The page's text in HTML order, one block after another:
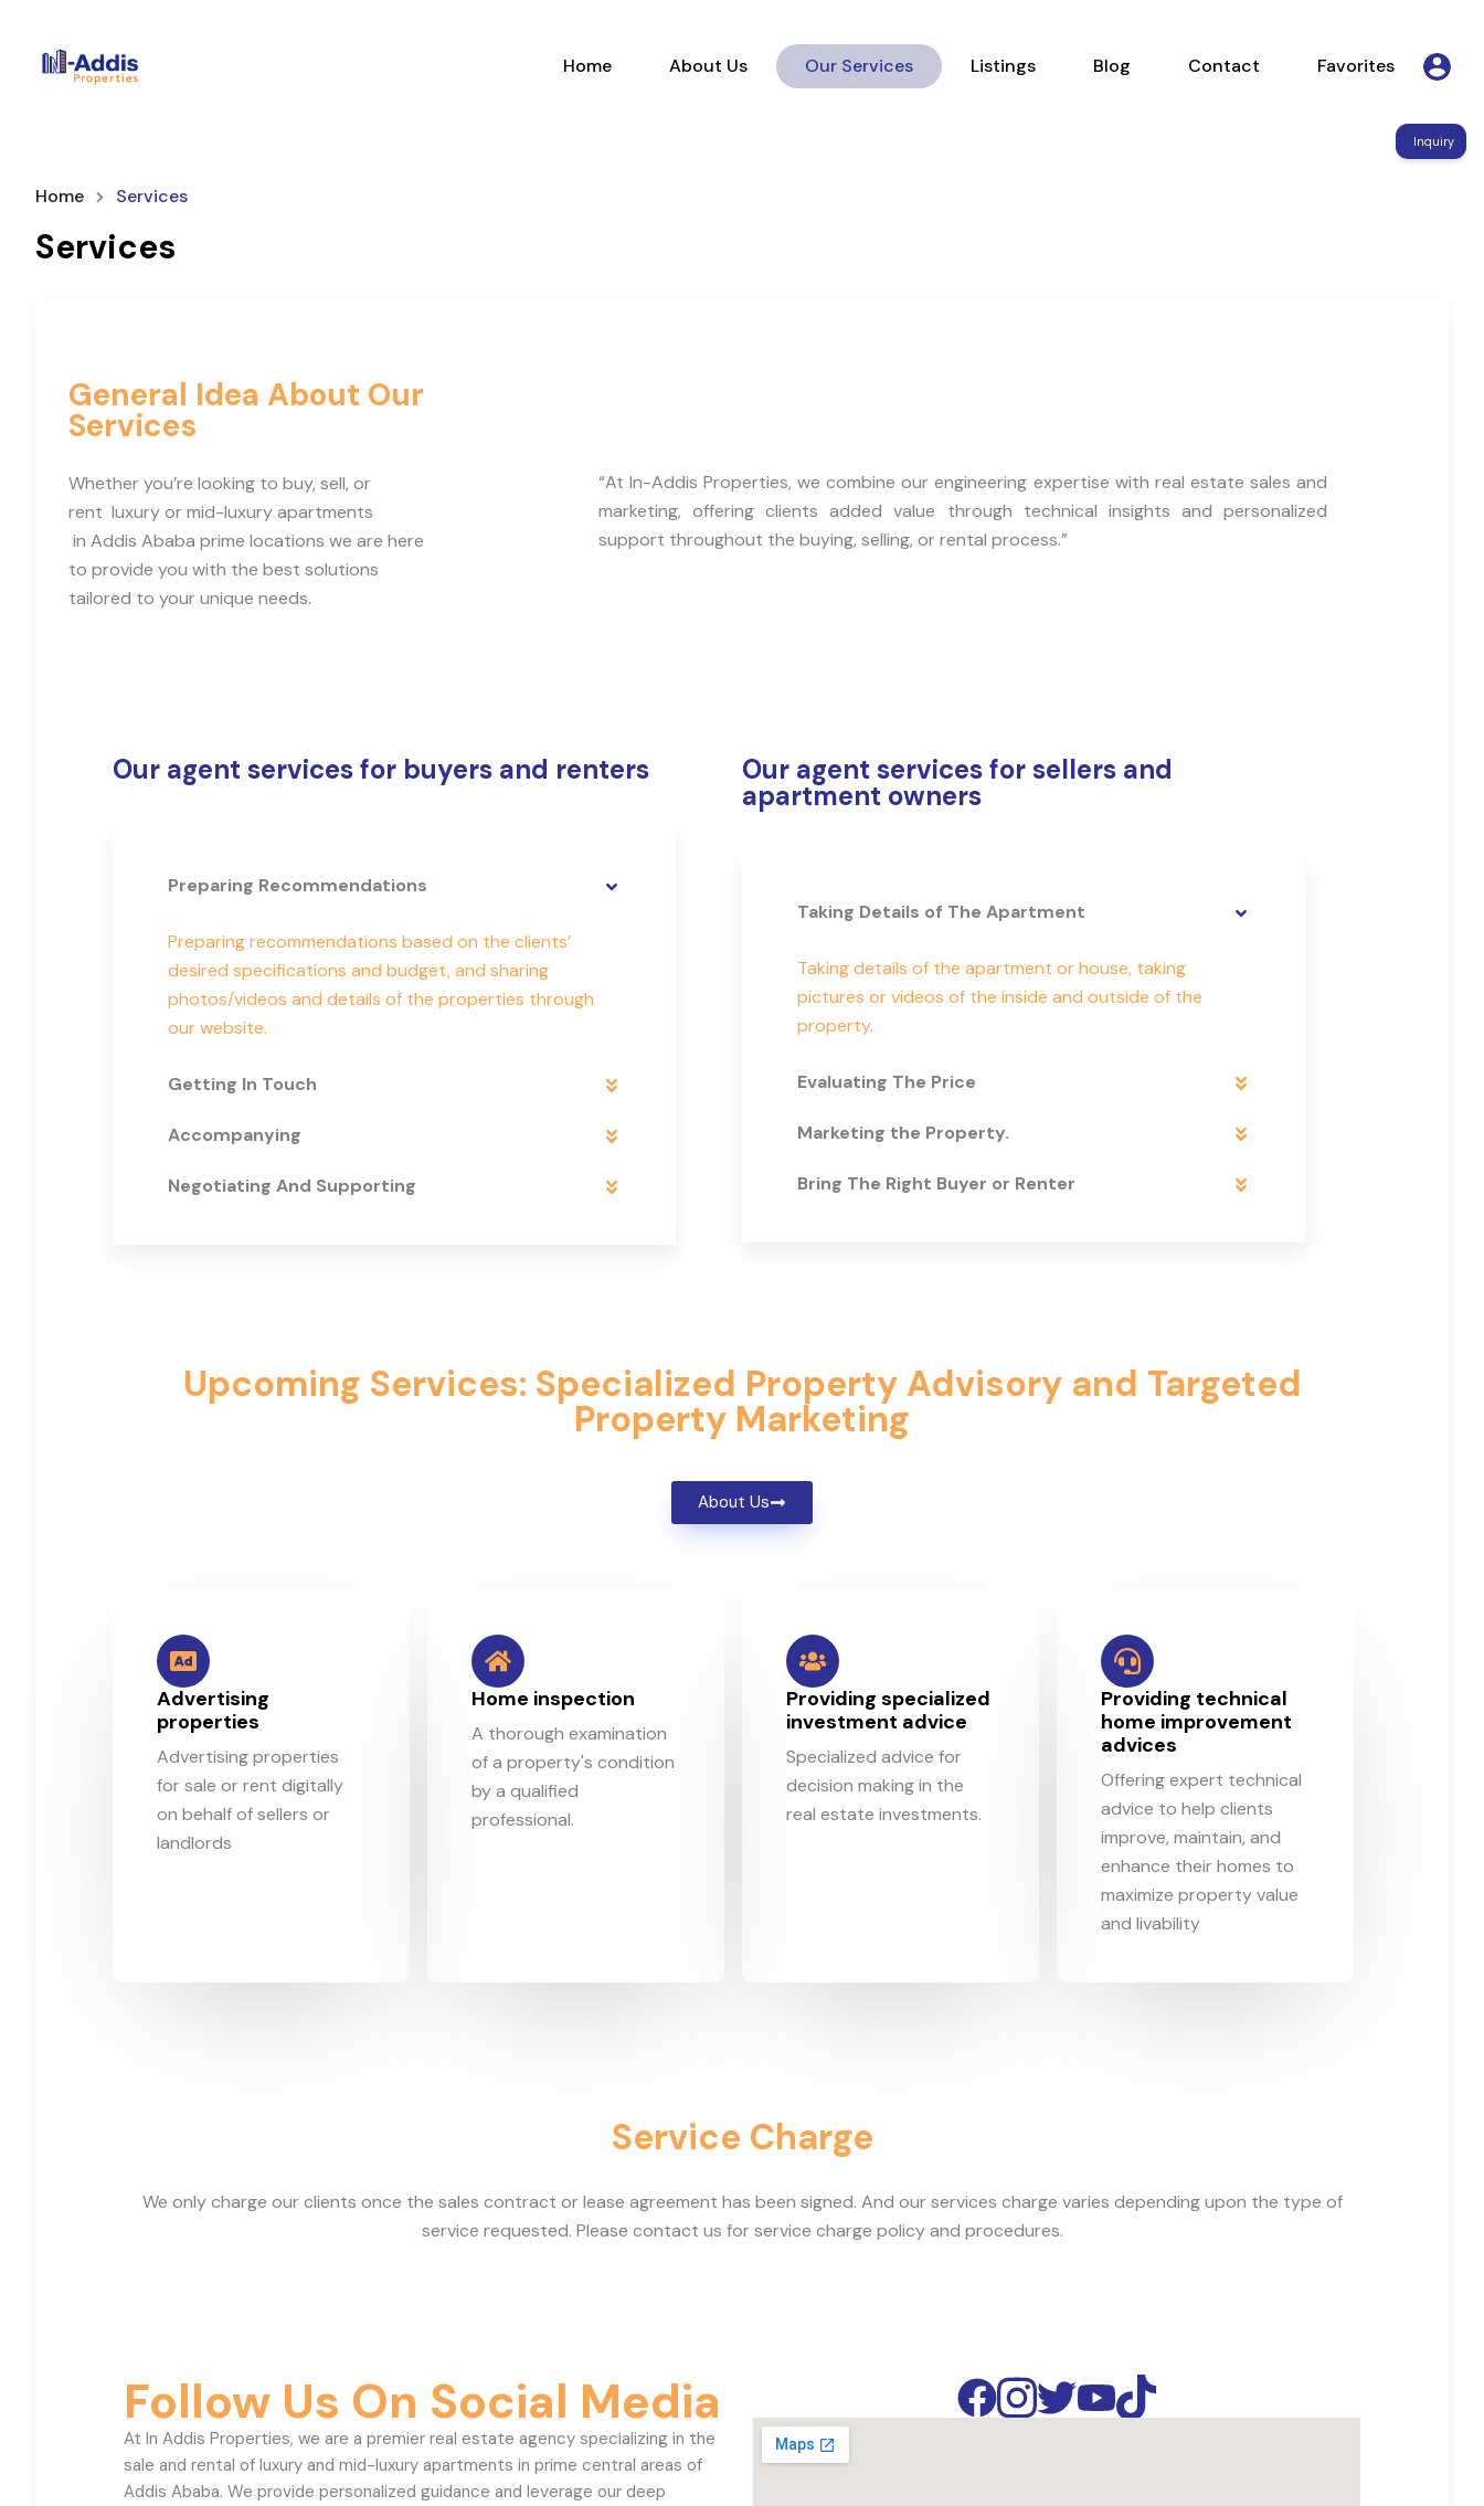
Home About Us Our Services Listings Contact Favorites
Home About Us Our Services Listings Blog Contact Favorites
Home Services
Services
General Idea About Our
Services
Whether you’re looking to buy, sell, or
rent luxury or mid-luxury apartments
in Addis Ababa prime locations we are here
to provide you with the best solutions
tailored to your unique needs.
“At In-Addis Properties, we combine our engineering expertise with real estate sales and
marketing, offering clients added value through technical insights and personalized
support throughout the buying, selling, or rental process.”
Our agent services for buyers and renters
Preparing Recommendations
Preparing recommendations based on the clients’
desired specifications and budget, and sharing
photos/videos and details of the properties through
our website.
Getting In Touch
Accompanying
Negotiating And Supporting
Our agent services for sellers and
apartment owners
Taking Details of The Apartment
Taking details of the apartment or house, taking
pictures or videos of the inside and outside of the
property.
Evaluating The Price
Marketing the Property.
Bring The Right Buyer or Renter
Upcoming Services: Specialized Property Advisory and Targeted
Property Marketing
About Us
Advertising
properties
Advertising properties
for sale or rent digitally
on behalf of sellers or
landlords
Home inspection
A thorough examination
of a property's condition
by a qualified
professional.
Providing specialized
investment advice
Specialized advice for
decision making in the
real estate investments.
Providing technical
home improvement
advices
Offering expert technical
advice to help clients
improve, maintain, and
enhance their homes to
maximize property value
and livability
Service Charge
We only charge our clients once the sales contract or lease agreement has been signed. And our services charge varies depending upon the type of
service requested. Please contact us for service charge policy and procedures.
Follow Us On Social Media
At In Addis Properties, we are a premier real estate agency specializing in the
sale and rental of luxury and mid-luxury apartments in prime central areas of
Addis Ababa. We provide personalized guidance and leverage our deep
Inquiry